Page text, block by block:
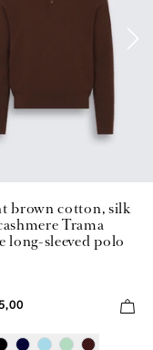
brown cotton, silk
Trama
long-sleeved polo